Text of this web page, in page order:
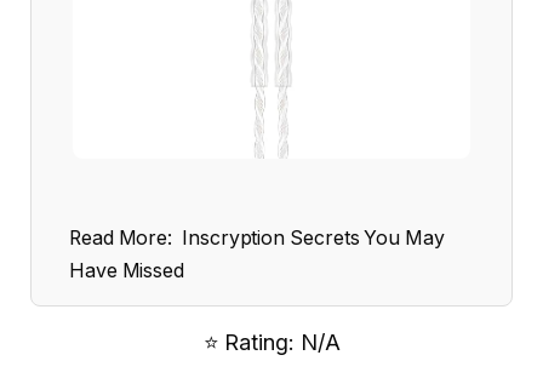
Read More: Inscryption Secrets You May
Have Missed
⭐ Rating: N/A